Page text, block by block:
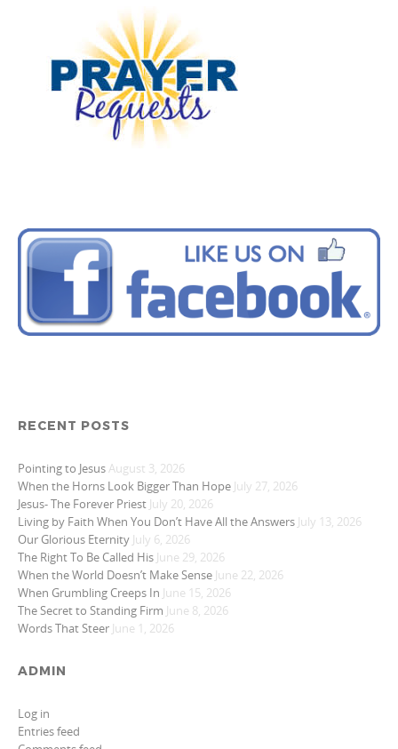
RECENT POSTS
Pointing to JesusAugust 3, 2026
When the Horns Look Bigger Than Hope July 27, 2026
Jesus- The Forever Priest July 20, 2026
Living by Faith When You Don’t Have All the Answers July 13, 2026
Our Glorious Eternity July 6, 2026
The Right To Be Called His June 29, 2026
When the World Doesn’t Make Sense June 22, 2026
When Grumbling Creeps In June 15, 2026
The Secret to Standing Firm June 8, 2026
Words That Steer June 1, 2026
ADMIN
Log in
Entries feed